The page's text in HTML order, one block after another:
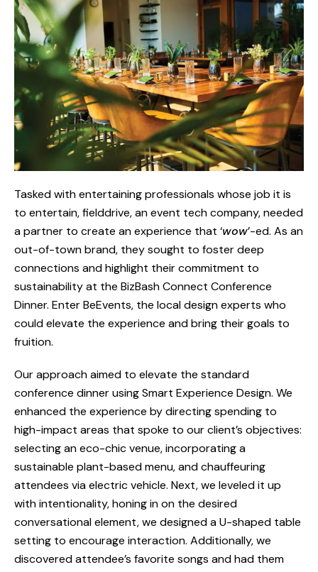
Tasked with entertaining professionals whose job it is
to entertain, fielddrive, an event tech company, needed
a partner to create an experience that ‘wow’-ed. As an
out-of-town brand, they sought to foster deep
connections and highlight their commitment to
sustainability at the BizBash Connect Conference
Dinner. Enter BeEvents, the local design experts who
could elevate the experience and bring their goals to
fruition.
Our approach aimed to elevate the standard
conference dinner using Smart Experience Design. We
enhanced the experience by directing spending to
high-impact areas that spoke to our client’s objectives:
selecting an eco-chic venue, incorporating a
sustainable plant-based menu, and chauffeuring
attendees via electric vehicle. Next, we leveled it up
with intentionality, honing in on the desired
conversational element, we designed a U-shaped table
setting to encourage interaction. Additionally, we
discovered attendee’s favorite songs and had them